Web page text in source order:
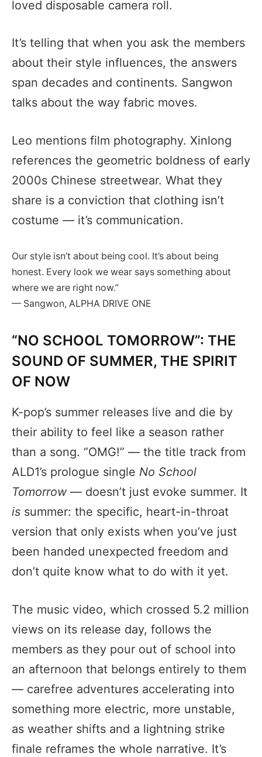
loved disposable camera roll.
It’s telling that when you ask the members
about their style influences, the answers
span decades and continents. Sangwon
talks about the way fabric moves.
Leo mentions film photography. Xinlong
references the geometric boldness of early
2000s Chinese streetwear. What they
share is a conviction that clothing isn’t
costume — it’s communication.
Our style isn’t about being cool. It’s about being
honest. Every look we wear says something about
where we are right now.”
— Sangwon, ALPHA DRIVE ONE
“NO SCHOOL TOMORROW”: THE
SOUND OF SUMMER, THE SPIRIT
OF NOW
K-pop’s summer releases live and die by
their ability to feel like a season rather
than a song. “OMG!” — the title track from
ALD1’s prologue single No School
Tomorrow— doesn’t just evoke summer. It
is summer: the specific, heart-in-throat
version that only exists when you’ve just
been handed unexpected freedom and
don’t quite know what to do with it yet.
The music video, which crossed 5.2 million
views on its release day, follows the
members as they pour out of school into
an afternoon that belongs entirely to them
— carefree adventures accelerating into
something more electric, more unstable,
as weather shifts and a lightning strike
finale reframes the whole narrative. It’s